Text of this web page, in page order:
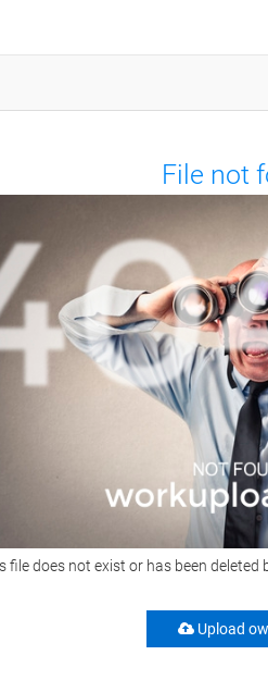
File not
file does not exist or has been deleted
Upload